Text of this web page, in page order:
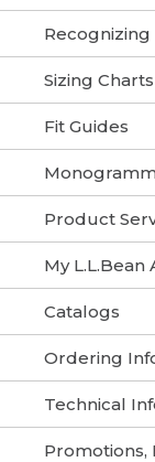
Recognizing
Sizing Charts
Fit Guides
Product
My L.L.Bean
Catalogs
Ordering
Technical
Promotions,